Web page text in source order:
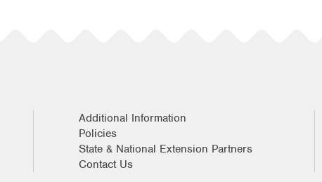
Additional Information
Policies
State & National Extension Partners
Contact Us